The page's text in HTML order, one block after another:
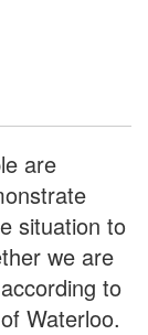
are
situation to
we are
to
Waterloo.